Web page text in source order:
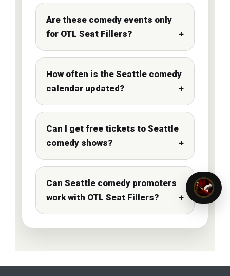
Are these comedy events only
for OTL Seat Fillers?
How often is the Seattle comedy
calendar updated?
Can I get free tickets to Seattle
comedy shows?
Can Seattle comedy promoters
work with OTL Seat Fillers?